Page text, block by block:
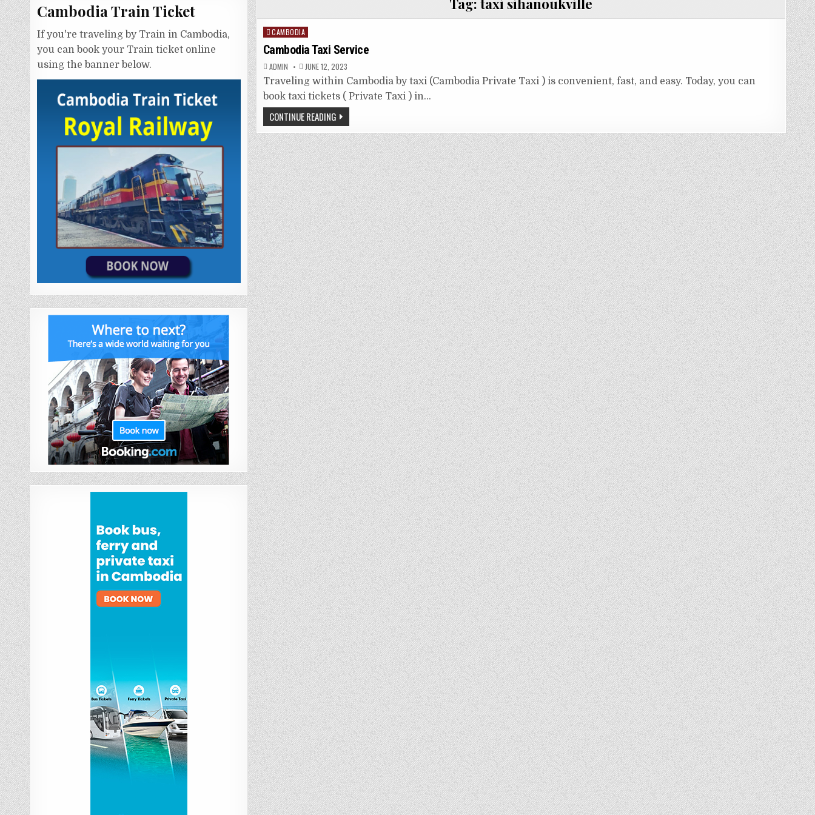
Tag:taxi sihanoukville
Posted
in
CAMBODIA
Cambodia Taxi Service
ADMIN JUNE 12, 2023
Traveling within Cambodia by taxi (Cambodia Private Taxi ) is convenient, fast, and easy. Today, you can
book taxi tickets ( Private Taxi ) in…
CONTINUE READING
Cambodia Train Ticket
If you're traveling by Train in Cambodia,
you can book your Train ticket online
using the banner below.